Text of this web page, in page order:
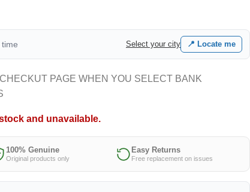
Select your city 📍 Locate me
PAGE WHEN YOU SELECT BANK
and unavailable.
100% Genuine
Original products only
Easy Returns
Free replacement on issues